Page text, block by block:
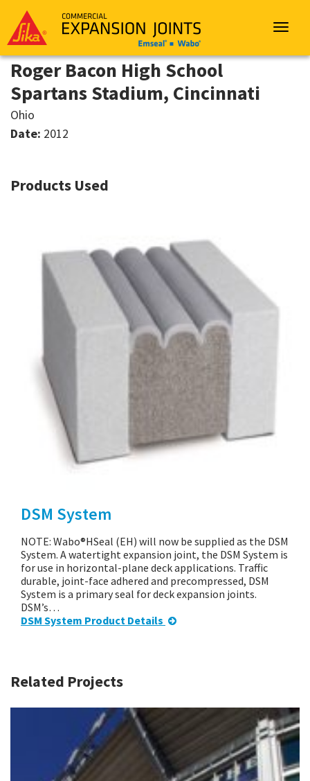
Emseal
Toggle
Roger Bacon High School
Spartans Stadium, Cincinnati
Ohio
Date: 2012
Products Used
DSM System
NOTE: Wabo®HSeal (EH) will now be supplied as the DSM
System. A watertight expansion joint, the DSM System is
for use in horizontal-plane deck applications. Traffic
durable, joint-face adhered and precompressed, DSM
System is a primary seal for deck expansion joints.
DSM’s…
DSM System Product Details
Related Projects